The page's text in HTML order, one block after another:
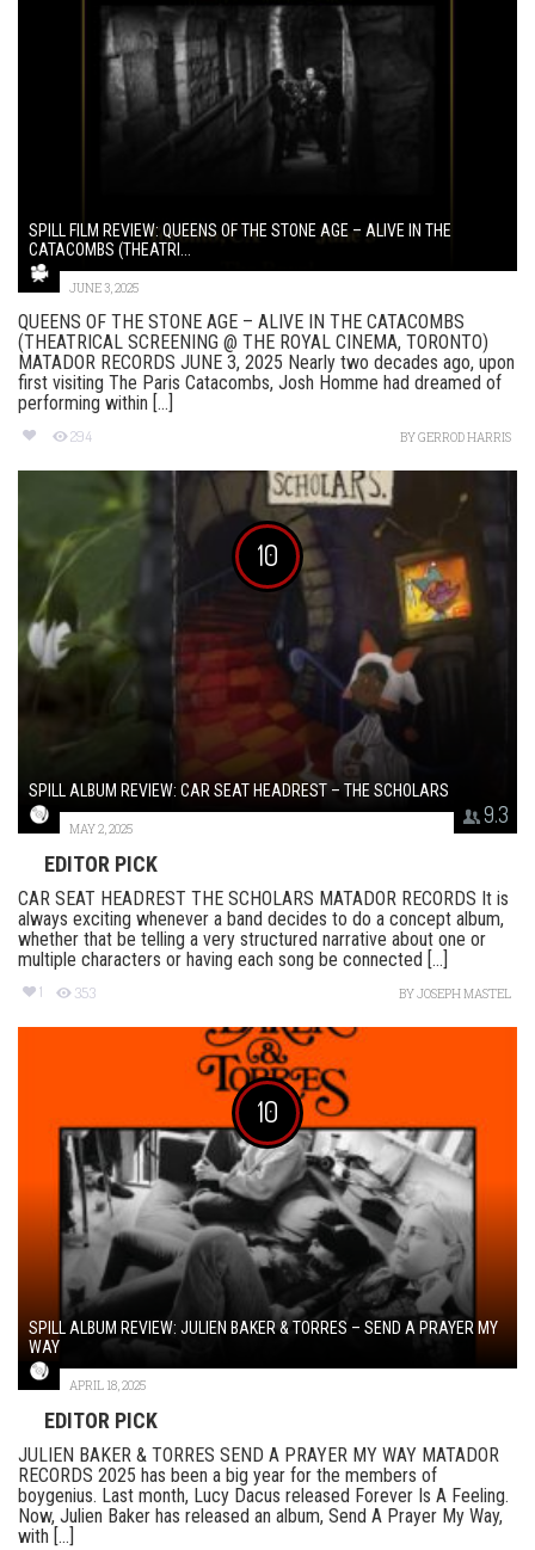
SPILL FILM REVIEW: QUEENS OF THE STONE AGE – ALIVE IN THE
CATACOMBS (THEATRI...
JUNE 3, 2025
QUEENS OF THE STONE AGE – ALIVE IN THE CATACOMBS
(THEATRICAL SCREENING @ THE ROYAL CINEMA, TORONTO)
MATADOR RECORDS JUNE 3, 2025 Nearly two decades ago, upon
first visiting The Paris Catacombs, Josh Homme had dreamed of
performing within [...]
294 BYGERROD HARRIS
10
9.3
SPILL ALBUM REVIEW: CAR SEAT HEADREST – THE SCHOLARS
MAY 2, 2025
EDITOR PICK
CAR SEAT HEADREST THE SCHOLARS MATADOR RECORDS It is
always exciting whenever a band decides to do a concept album,
whether that be telling a very structured narrative about one or
multiple characters or having each song be connected [...]
1 353 BYJOSEPH MASTEL
10
SPILL ALBUM REVIEW: JULIEN BAKER & TORRES – SEND A PRAYER MY
WAY
APRIL 18, 2025
EDITOR PICK
JULIEN BAKER & TORRES SEND A PRAYER MY WAY MATADOR
RECORDS 2025 has been a big year for the members of
boygenius. Last month, Lucy Dacus released Forever Is A Feeling.
Now, Julien Baker has released an album, Send A Prayer My Way,
with [...]